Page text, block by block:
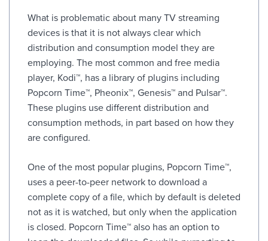
What is problematic about many TV streaming
devices is that it is not always clear which
distribution and consumption model they are
employing. The most common and free media
player, Kodi™, has a library of plugins including
Popcorn Time™, Pheonix™, Genesis™ and Pulsar™.
These plugins use different distribution and
consumption methods, in part based on how they
are configured.
One of the most popular plugins, Popcorn Time™,
uses a peer-to-peer network to download a
complete copy of a file, which by default is deleted
not as it is watched, but only when the application
is closed. Popcorn Time™ also has an option to